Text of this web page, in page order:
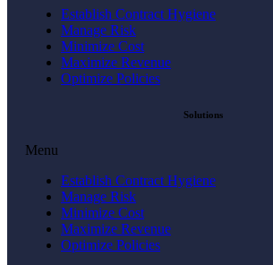
Establish Contract Hygiene
Manage Risk
Minimize Cost
Maximize Revenue
Optimize Policies
Solutions
Menu
Establish Contract Hygiene
Manage Risk
Minimize Cost
Maximize Revenue
Optimize Policies